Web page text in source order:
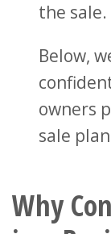
the sale.
Below,
owners
sale
Why